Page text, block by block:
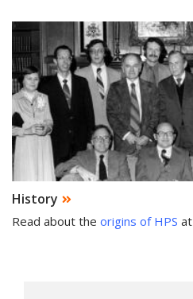
History
Read about the origins of HPS